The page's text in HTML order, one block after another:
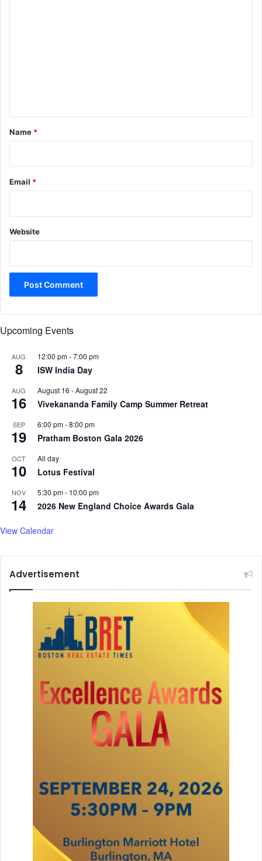
*
Name *
Email *
Website
Upcoming Events
AUG
8
12:00 pm-7:00 pm
ISW India Day
AUG
16
August 16 -August 22
Vivekananda Family Camp Summer Retreat
SEP
19
6:00 pm-8:00 pm
Pratham Boston Gala 2026
OCT
10
All day
Lotus Festival
NOV
14
5:30 pm- 10:00 pm
2026 New England Choice Awards Gala
View Calendar
Advertisement